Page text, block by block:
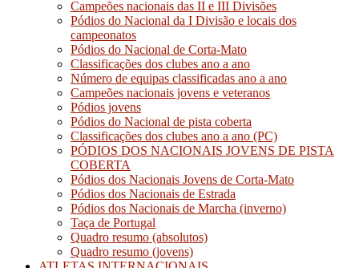
Campeões nacionais das II e III Divisões
Pódios do Nacional da I Divisão e locais dos
campeonatos
Pódios do Nacional de Corta-Mato
Classificações dos clubes ano a ano
Número de equipas classificadas ano a ano
Campeões nacionais jovens e veteranos
Pódios jovens
Pódios do Nacional de pista coberta
Classificações dos clubes ano a ano (PC)
PÓDIOS DOS NACIONAIS JOVENS DE PISTA
COBERTA
Pódios dos Nacionais Jovens de Corta-Mato
Pódios dos Nacionais de Estrada
Pódios dos Nacionais de Marcha (inverno)
Taça de Portugal
Quadro resumo (absolutos)
Quadro resumo (jovens)